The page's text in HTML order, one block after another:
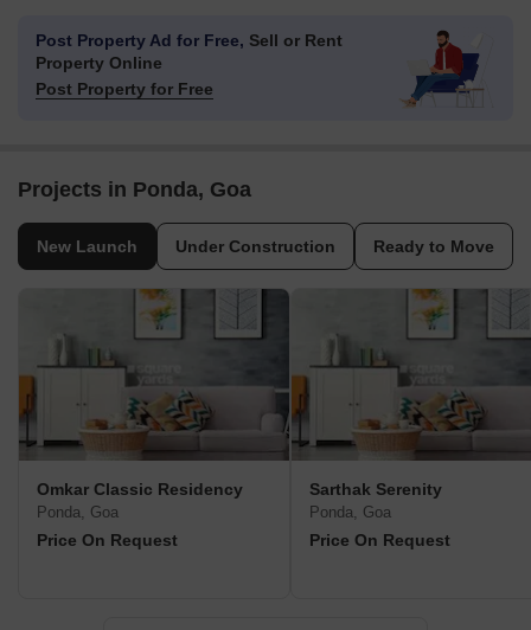
Post Property Ad for Free, Sell or Rent
Property Online
Post Property for Free
Projects in Ponda, Goa
New Launch Under Construction Ready to Move
Omkar Classic Residency
Ponda, Goa
Price On Request
Sarthak Serenity
Ponda, Goa
Price On Request